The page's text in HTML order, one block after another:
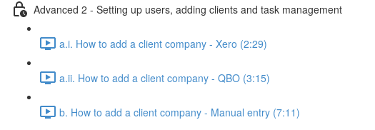
Advanced 2 - Setting up users, adding clients and task management
a.i. How to add a client company - Xero (2:29)
a.ii. How to add a client company - QBO (3:15)
b. How to add a client company - Manual entry (7:11)